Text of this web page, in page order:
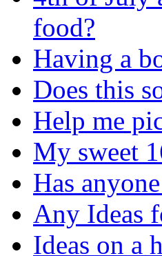
food?
Having a
Does this
Help me
My sweet
Has
Any Ideas
Ideas on a